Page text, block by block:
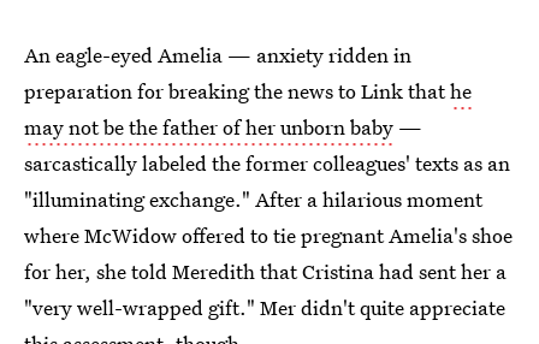
An eagle-eyed Amelia — anxiety ridden in
preparation for breaking the news to Link thathe
may not be the father of her unborn baby —
sarcastically labeled the former colleagues' texts as an
"illuminating exchange." After a hilarious moment
where McWidow offered to tie pregnant Amelia's shoe
for her, she told Meredith that Cristina had sent her a
"very well-wrapped gift." Mer didn't quite appreciate